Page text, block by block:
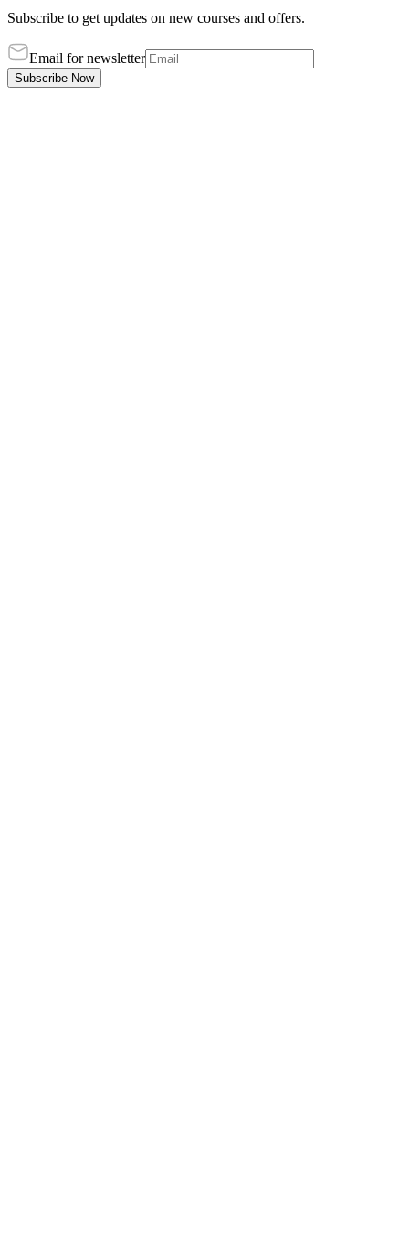
Subscribe to get updates on new courses and offers.
Email for newsletter
Subscribe Now